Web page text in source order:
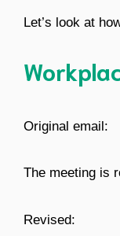
Let’s look at
Original email:
The meeting is
Revised: